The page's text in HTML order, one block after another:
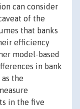
can consider
of the
that banks
efficiency
model-based
in bank
the
in the five